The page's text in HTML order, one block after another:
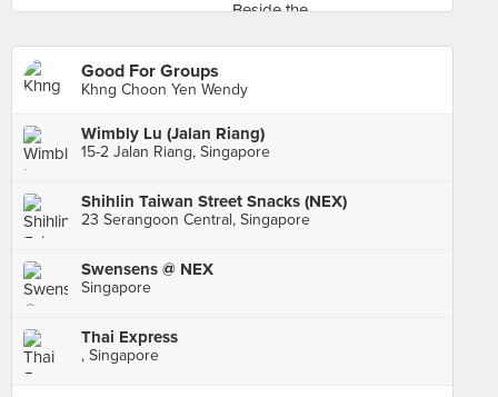
Good For Groups
Khng Choon Yen Wendy
Wimbly Lu (Jalan Riang)
15-2 Jalan Riang, Singapore
Shihlin Taiwan Street Snacks (NEX)
23 Serangoon Central, Singapore
Swensens @ NEX
Singapore
Thai Express
, Singapore